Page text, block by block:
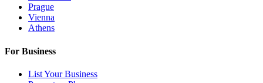
Prague
Vienna
Athens
For Business
List Your Business